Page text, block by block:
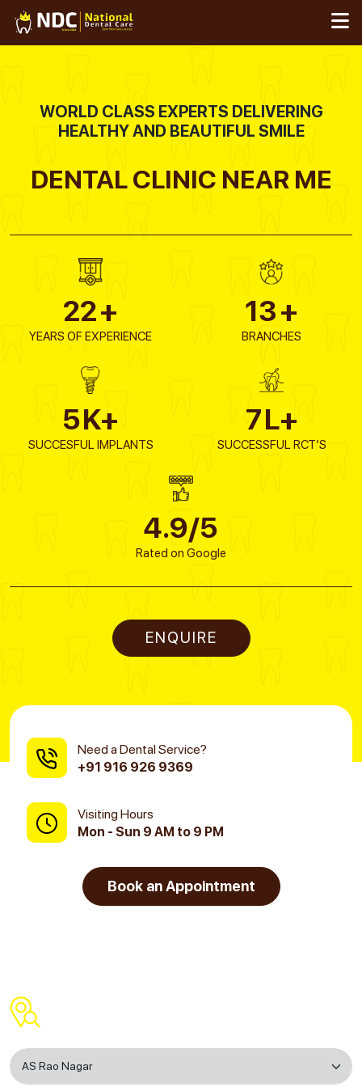
Skip
content
WORLD CLASS EXPERTS DELIVERING
HEALTHY AND BEAUTIFUL SMILE
DENTAL CLINIC NEAR ME
22+
YEARS OF EXPERIENCE
13+
BRANCHES
5K+
SUCCESFUL IMPLANTS
7L+
SUCCESSFUL RCT’S
4.9/5
Rated on Google
ENQUIRE
Need a Dental Service?
+91 916 926 9369
Visiting Hours
Mon - Sun 9 AM to 9 PM
Book an Appointment